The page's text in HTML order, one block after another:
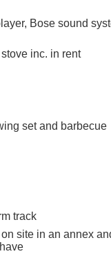
Bose sound
inc. in rent
set and barbecue
track
site in an annex